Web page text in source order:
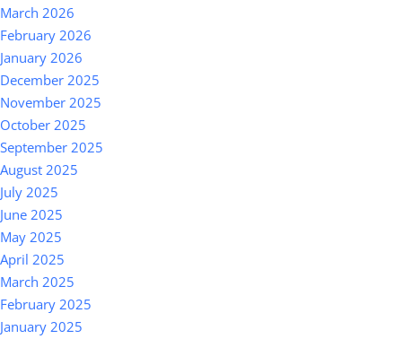
March 2026
February 2026
January 2026
December 2025
November 2025
October 2025
September 2025
August 2025
July 2025
June 2025
May 2025
April 2025
March 2025
February 2025
January 2025